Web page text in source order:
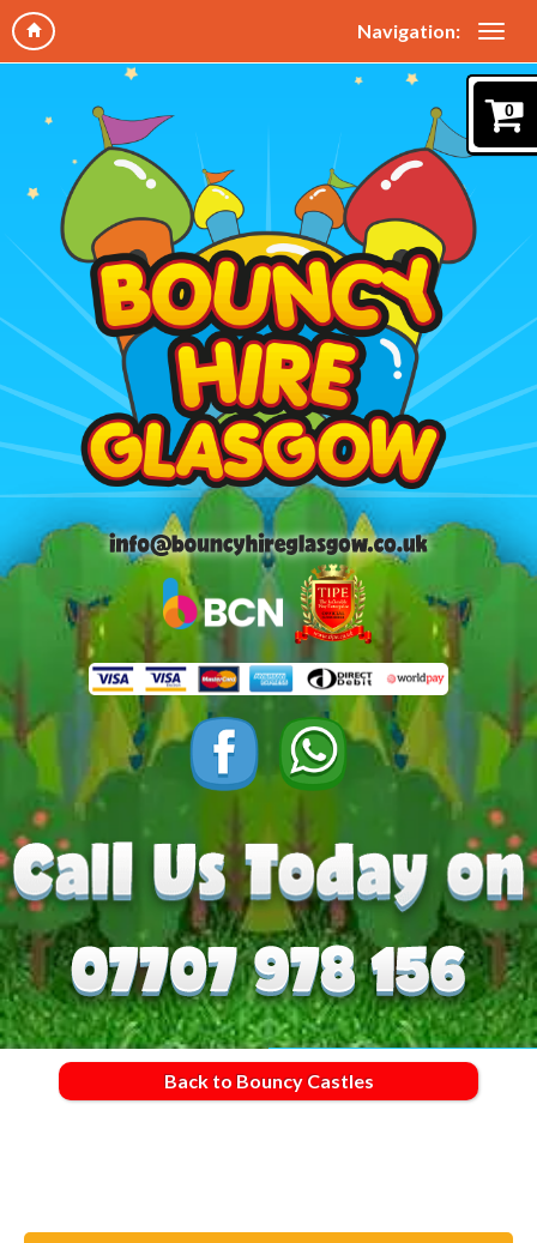
Navigation:
0
Back to Bouncy Castles